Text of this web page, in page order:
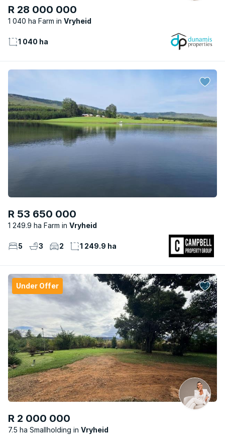
R 28 000 000
1 040 ha Farm Vryheid
1 040 ha
R 53 650 000
1 249.9 ha Farm Vryheid
5 3 2 1 249.9 ha
Under Offer
R 2 000 000
7.5 ha Smallholding Vryheid